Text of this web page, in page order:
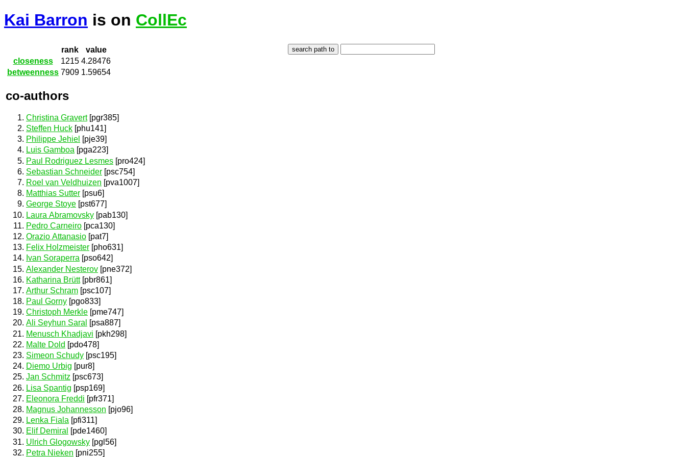
Kai Barron is on CollEc
rank
value
closeness
1215 4.28476
betweenness 7909 1.59654
co-authors
Christina Gravert[pgr385]
Steffen Huck [phu141]
Philippe Jehiel [pje39]
Luis Gamboa [pga223]
Paul Rodriguez Lesmes [pro424]
Sebastian Schneider [psc754]
Roel van Veldhuizen [pva1007]
Matthias Sutter [psu6]
George Stoye [pst677]
Laura Abramovsky [pab130]
Pedro Carneiro [pca130]
Orazio Attanasio [pat7]
Felix Holzmeister [pho631]
Ivan Soraperra [pso642]
Alexander Nesterov [pne372]
Katharina Brütt[pbr861]
Arthur Schram [psc107]
Paul Gorny [pgo833]
Christoph Merkle [pme747]
Ali Seyhun Saral [psa887]
Menusch Khadjavi [pkh298]
Malte Dold [pdo478]
Simeon Schudy [psc195]
Diemo Urbig [pur8]
Jan Schmitz [psc673]
Lisa Spantig [psp169]
Eleonora Freddi [pfr371]
Magnus Johannesson [pjo96]
Lenka Fiala [pfi311]
Elif Demiral
[pde1460]
Ulrich Glogowsky [pgl56]
Petra Nieken [pni255]